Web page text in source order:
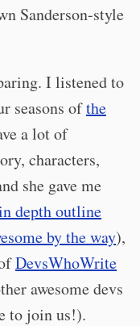
Sanderson-style
I listened to
seasons ofthe
a lot of
characters,
she gave me
depth outline
by the way),
DevsWhoWrite
awesome devs
to join us!).